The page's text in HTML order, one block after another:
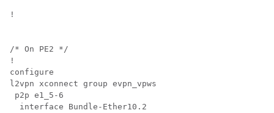
!
/* On PE2 */
!
configure
l2vpn xconnect group evpn_vpws
p2p e1_5-6
  interface Bundle-Ether10.2